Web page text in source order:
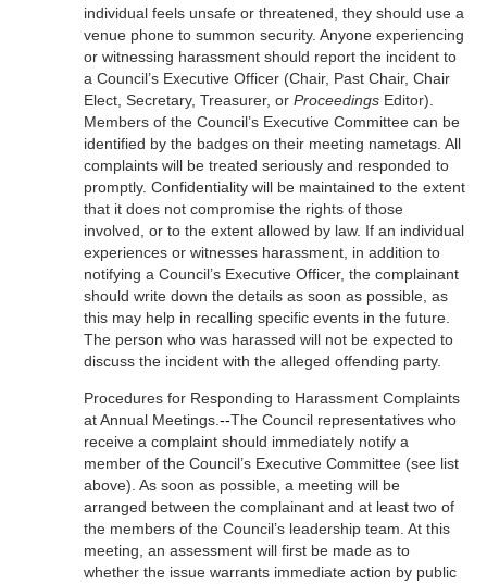
individual feels unsafe or threatened, they should use a
venue phone to summon security. Anyone experiencing
or witnessing harassment should report the incident to
a Council’s Executive Officer (Chair, Past Chair, Chair
Elect, Secretary, Treasurer, or Proceedings Editor).
Members of the Council’s Executive Committee can be
identified by the badges on their meeting nametags. All
complaints will be treated seriously and responded to
promptly. Confidentiality will be maintained to the extent
that it does not compromise the rights of those
involved, or to the extent allowed by law. If an individual
experiences or witnesses harassment, in addition to
notifying a Council’s Executive Officer, the complainant
should write down the details as soon as possible, as
this may help in recalling specific events in the future.
The person who was harassed will not be expected to
discuss the incident with the alleged offending party.
Procedures for Responding to Harassment Complaints
at Annual Meetings. --The Council representatives who
receive a complaint should immediately notify a
member of the Council’s Executive Committee (see list
above). As soon as possible, a meeting will be
arranged between the complainant and at least two of
the members of the Council’s leadership team. At this
meeting, an assessment will first be made as to
whether the issue warrants immediate action by public